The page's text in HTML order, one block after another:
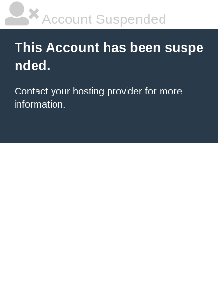
Account Suspended
This Account has been suspe
nded.
Contact your hosting provider for more
information.